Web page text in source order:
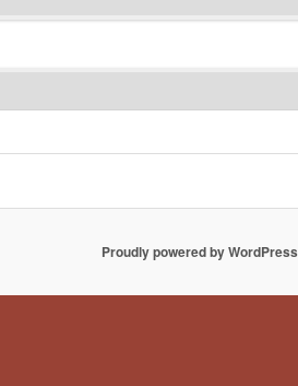
Proudly powered by WordPress